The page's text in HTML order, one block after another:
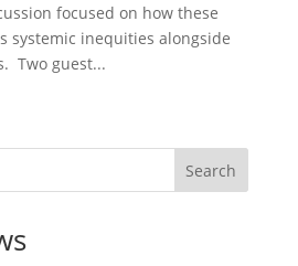
focused on how these
systemic inequities alongside
Two guest...
Search